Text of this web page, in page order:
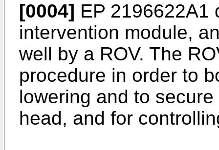
[0004] EP 2196622A1
intervention module,
well by a ROV. The
procedure in order to
lowering and to
head, and for